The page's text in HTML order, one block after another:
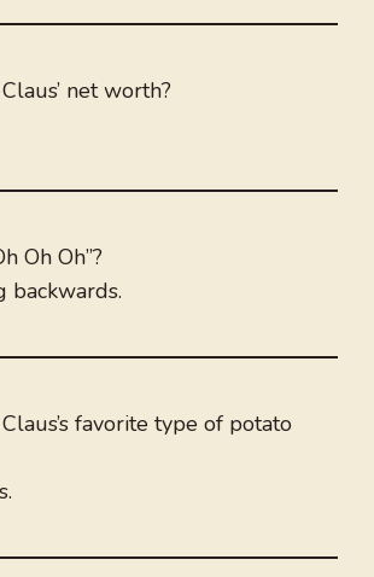
net worth?
Oh Oh”?
backwards.
favorite type of potato